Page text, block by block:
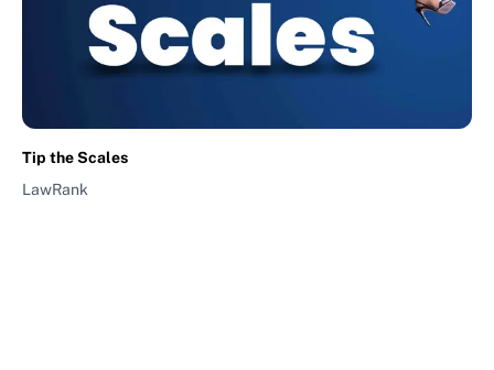
Tip the Scales
LawRank